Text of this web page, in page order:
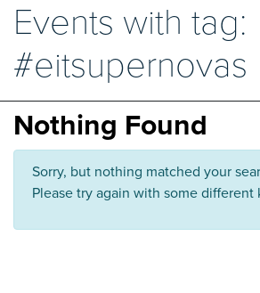
Events with tag:
#eitsupernovas
Nothing Found
Sorry, but nothing matched your
Please try again with some different